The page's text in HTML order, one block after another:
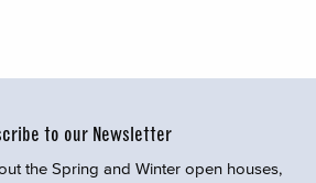
to our Newsletter
the Spring and Winter open houses,